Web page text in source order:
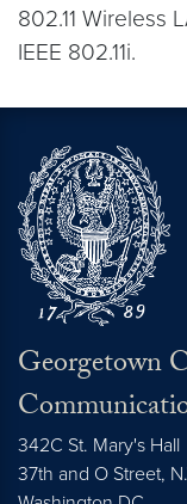
802.11 Wireless
IEEE 802.11i.
Georgetown
342C St. Mary's Hall
37th and O Street,